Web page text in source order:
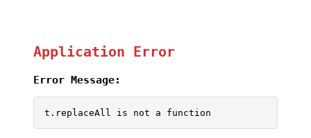
Application Error
Error Message:
t.replaceAll is not a function